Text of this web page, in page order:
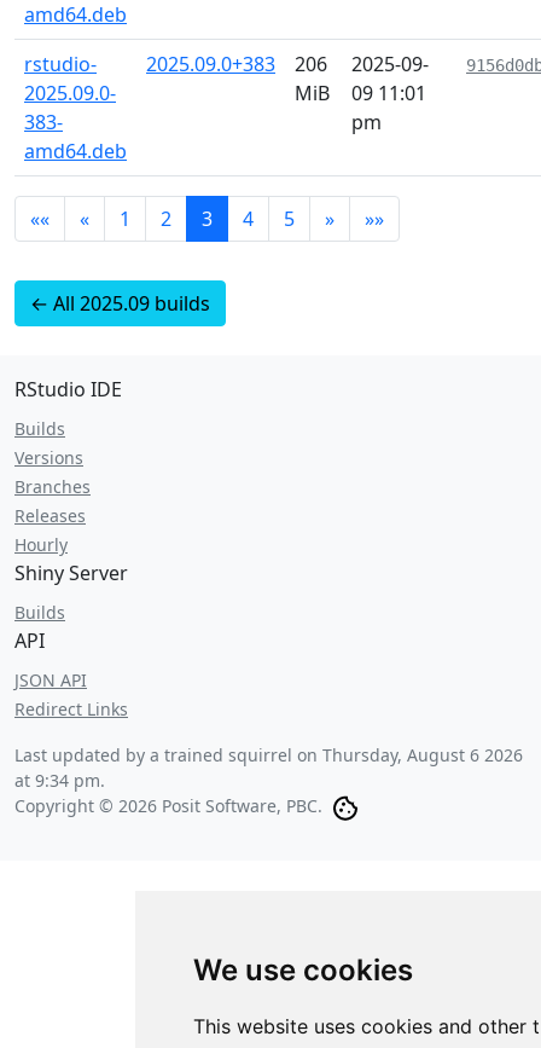
We use cookies
This website uses cookies and other
amd64.deb
rstudio-
2025.09.0-
383-
amd64.deb
2025.09.0+383
206
MiB
2025-09-
09 11:01
pm
«« « 1 2 3 4 5 » »»
← All 2025.09 builds
RStudio IDE
Builds
Versions
Branches
Releases
Hourly
Shiny Server
Builds
API
JSON API
Redirect Links
Last updated by a trained squirrel on Thursday, August 6 2026
at 9:34 pm.
Copyright © 2026 Posit Software, PBC.